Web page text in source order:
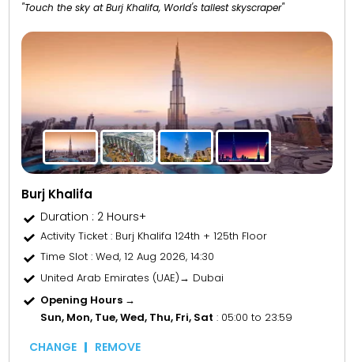
CHANGE REMOVE
"Touch the sky at Burj Khalifa, World's tallest skyscraper"
Burj Khalifa
Duration : 2 Hours+
Activity Ticket: Burj Khalifa 124th + 125th Floor
Time Slot : Wed, 12 Aug 2026, 14:30
United Arab Emirates (UAE)→ Dubai
Opening Hours →
Sun, Mon, Tue, Wed, Thu, Fri, Sat : 05:00 to 23:59